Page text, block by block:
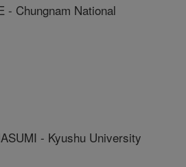
- Chungnam National
- Kyushu University